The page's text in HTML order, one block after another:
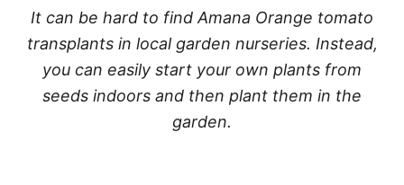
It can be hard to find Amana Orange tomato
transplants in local garden nurseries. Instead,
you can easily start your own plants from
seeds indoors and then plant them in the
garden.